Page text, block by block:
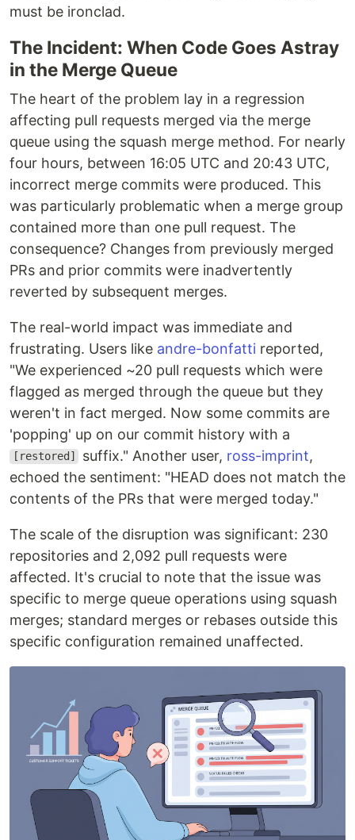
must be ironclad.
The Incident: When Code Goes Astray
in the Merge Queue
The heart of the problem lay in a regression
affecting pull requests merged via the merge
queue using the squash merge method. For nearly
four hours, between 16:05 UTC and 20:43 UTC,
incorrect merge commits were produced. This
was particularly problematic when a merge group
contained more than one pull request. The
consequence? Changes from previously merged
PRs and prior commits were inadvertently
reverted by subsequent merges.
The real-world impact was immediate and
frustrating. Users like andre-bonfatti reported,
"We experienced ~20 pull requests which were
flagged as merged through the queue but they
weren't in fact merged. Now some commits are
'popping' up on our commit history with a
[restored] suffix." Another user, ross-imprint,
echoed the sentiment: "HEAD does not match the
contents of the PRs that were merged today."
The scale of the disruption was significant: 230
repositories and 2,092 pull requests were
affected. It's crucial to note that the issue was
specific to merge queue operations using squash
merges; standard merges or rebases outside this
specific configuration remained unaffected.